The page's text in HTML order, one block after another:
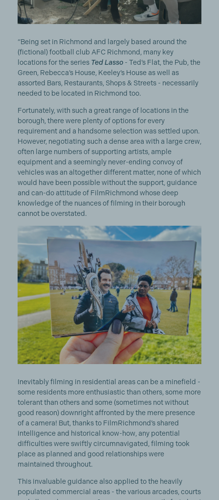
“Being set in Richmond and largely based around the
(fictional) football club AFC Richmond, many key
locations for the series Ted Lasso- Ted’s Flat, the Pub, the
Green, Rebecca’s House, Keeley’s House as well as
assorted Bars, Restaurants, Shops & Streets - necessarily
needed to be located in Richmond too.
Fortunately, with such a great range of locations in the
borough, there were plenty of options for every
requirement and a handsome selection was settled upon.
However, negotiating such a dense area with a large crew,
often large numbers of supporting artists, ample
equipment and a seemingly never-ending convoy of
vehicles was an altogether different matter, none of which
would have been possible without the support, guidance
and can-do attitude of FilmRichmond whose deep
knowledge of the nuances of filming in their borough
cannot be overstated.
Inevitably filming in residential areas can be a minefield -
some residents more enthusiastic than others, some more
tolerant than others and some (sometimes not without
good reason) downright affronted by the mere presence
of a camera! But, thanks to FilmRichmond’s shared
intelligence and historical know-how, any potential
difficulties were swiftly circumnavigated, filming took
place as planned and good relationships were
maintained throughout.
This invaluable guidance also applied to the heavily
populated commercial areas - the various arcades, courts